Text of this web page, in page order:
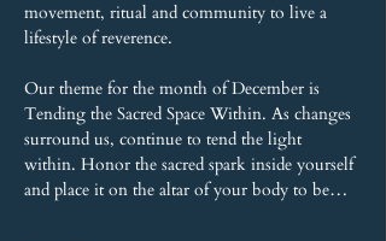
movement, ritual and community to live a
lifestyle of reverence.
Our theme for the month of December is
Tending the Sacred Space Within. As changes
surround us, continue to tend the light
within. Honor the sacred spark inside yourself
and place it on the altar of your body to be…